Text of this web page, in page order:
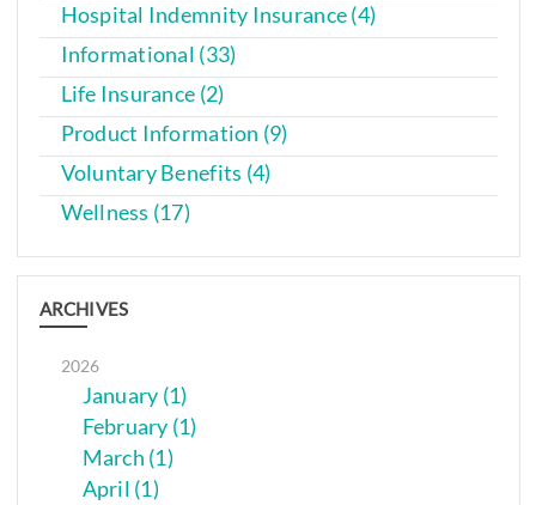
Hospital Indemnity Insurance (4)
Informational (33)
Life Insurance (2)
Product Information (9)
Voluntary Benefits (4)
Wellness (17)
ARCHIVES
2026
January (1)
February (1)
March (1)
April (1)